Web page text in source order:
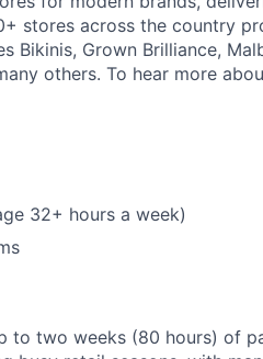
stores across the country
Bikinis, Grown Brilliance,
others. To hear more
32+ hours a week)
to two weeks (80 hours) of